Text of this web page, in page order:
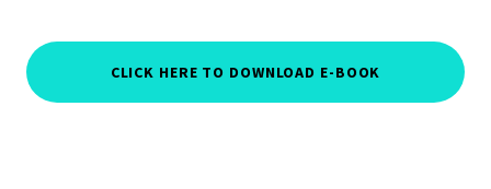
CLICK HERE TO DOWNLOAD E-BOOK